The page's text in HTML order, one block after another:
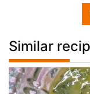
Similar